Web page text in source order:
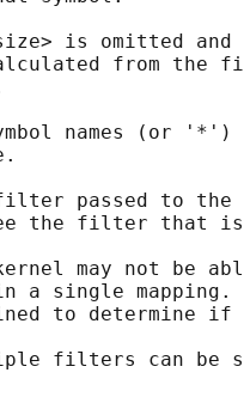
is omitted
from the
names (or
passed to
the filter that
may not be
a single
to determine if
filters can be